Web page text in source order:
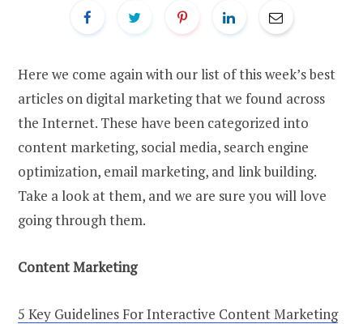
Here we come again with our list of this week’s best
articles on digital marketing that we found across
the Internet. These have been categorized into
content marketing, social media, search engine
optimization, email marketing, and link building.
Take a look at them, and we are sure you will love
going through them.
Content Marketing
5 Key Guidelines For Interactive Content Marketing